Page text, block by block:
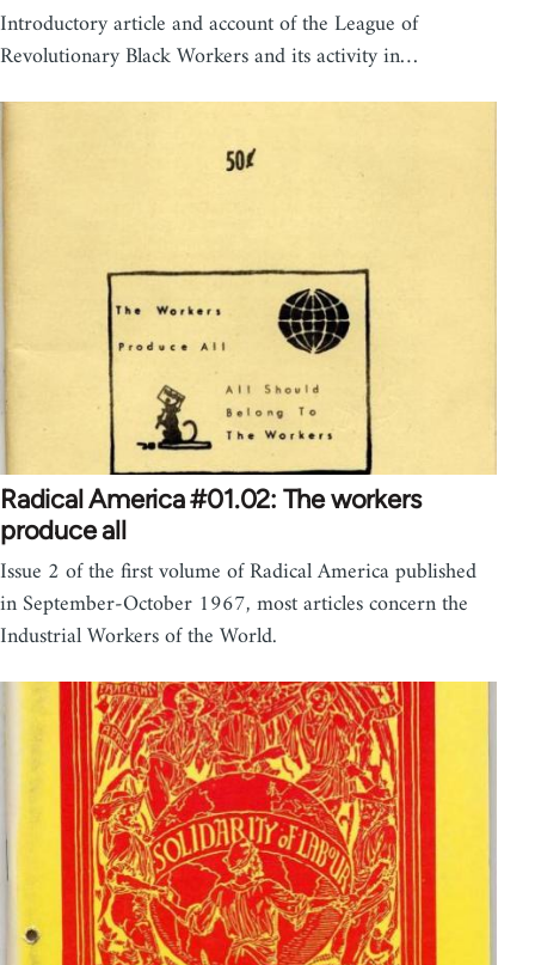
Introductory article and account of the League of
Revolutionary Black Workers and its activity in…
Radical America #01.02: The workers
produce all
Issue 2 of the first volume of Radical America published
in September-October 1967, most articles concern the
Industrial Workers of the World.